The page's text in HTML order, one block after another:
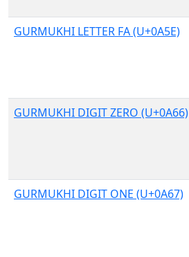
GURMUKHI LETTER FA (U+0A5E)
GURMUKHI DIGIT ZERO (U+0A66)
GURMUKHI DIGIT ONE (U+0A67)